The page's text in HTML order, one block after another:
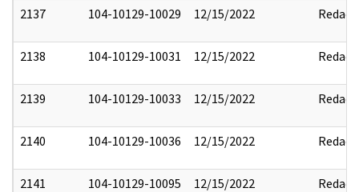
2137 104-10129-10029 12/15/2022 Redact
2138 104-10129-10031 12/15/2022 Redact
2139 104-10129-10033 12/15/2022 Redact
2140 104-10129-10036 12/15/2022 Redact
2141 104-10129-10095 12/15/2022 Redact